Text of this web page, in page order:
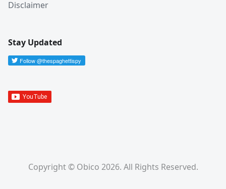
Disclaimer
Stay Updated
Copyright © Obico 2026. All Rights Reserved.